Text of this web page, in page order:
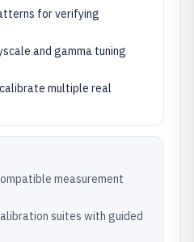
for verifying
and gamma tuning
multiple real
measurement
suites with guided